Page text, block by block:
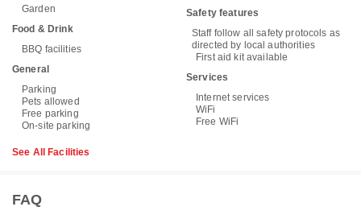
Garden
Food & Drink
BBQ facilities
General
Parking
Pets allowed
Free parking
On-site parking
Safety features
Staff follow all safety protocols as
directed by local authorities
First aid kit available
Services
Internet services
WiFi
Free WiFi
See All Facilities
FAQ